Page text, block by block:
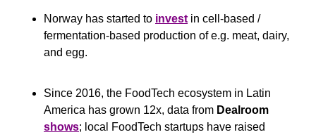
Norway has started to invest in cell-based /
fermentation-based production of e.g. meat, dairy,
and egg.
Since 2016, the FoodTech ecosystem in Latin
America has grown 12x, data from Dealroom
shows; local FoodTech startups have raised